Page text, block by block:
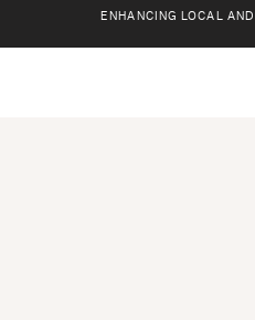
ENHANCING LOCAL